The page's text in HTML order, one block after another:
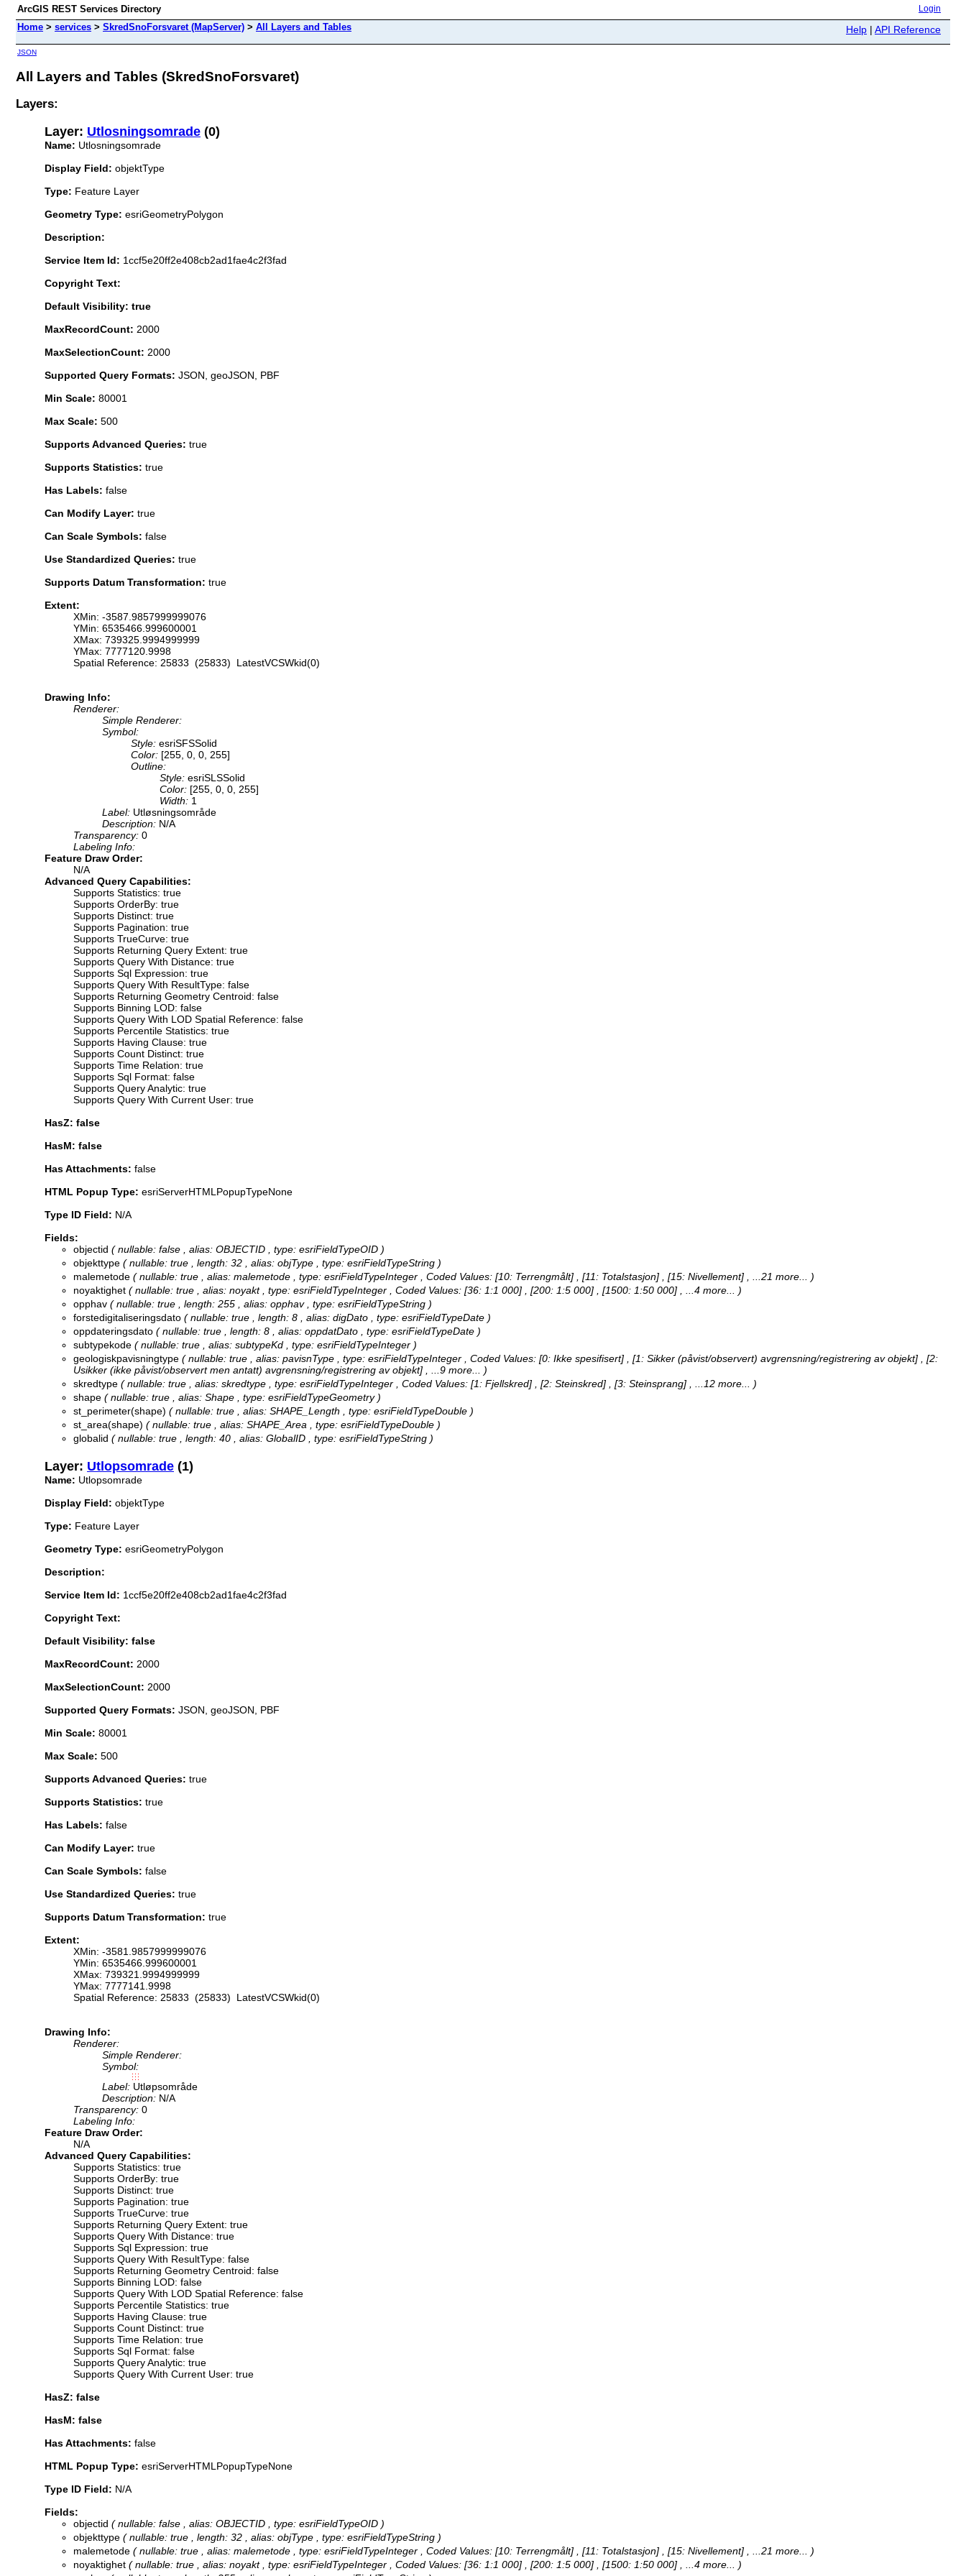
ArcGIS REST Services Directory Login
Home > services > SkredSnoForsvaret (MapServer) > All Layers and Tables Help | API Reference
JSON
All Layers and Tables (SkredSnoForsvaret)
Layers:
Layer: Utlosningsomrade (0)
Name: Utlosningsomrade
Display Field: objektType
Type: Feature Layer
Geometry Type: esriGeometryPolygon
Description:
Service Item Id: 1ccf5e20ff2e408cb2ad1fae4c2f3fad
Copyright Text:
Default Visibility: true
MaxRecordCount: 2000
MaxSelectionCount: 2000
Supported Query Formats: JSON, geoJSON, PBF
Min Scale: 80001
Max Scale: 500
Supports Advanced Queries: true
Supports Statistics: true
Has Labels: false
Can Modify Layer: true
Can Scale Symbols: false
Use Standardized Queries: true
Supports Datum Transformation: true
Extent:
XMin: -3587.9857999999076
YMin: 6535466.999600001
XMax: 739325.9994999999
YMax: 7777120.9998
Spatial Reference: 25833 (25833) LatestVCSWkid(0)
Drawing Info:
Renderer:
Simple Renderer:
Symbol:
Style: esriSFSSolid
Color: [255, 0, 0, 255]
Outline:
Style: esriSLSSolid
Color: [255, 0, 0, 255]
Width: 1
Label: Utløsningsområde
Description: N/A
Transparency: 0
Labeling Info:
Feature Draw Order:
N/A
Advanced Query Capabilities:
Supports Statistics: true
Supports OrderBy: true
Supports Distinct: true
Supports Pagination: true
Supports TrueCurve: true
Supports Returning Query Extent: true
Supports Query With Distance: true
Supports Sql Expression: true
Supports Query With ResultType: false
Supports Returning Geometry Centroid: false
Supports Binning LOD: false
Supports Query With LOD Spatial Reference: false
Supports Percentile Statistics: true
Supports Having Clause: true
Supports Count Distinct: true
Supports Time Relation: true
Supports Sql Format: false
Supports Query Analytic: true
Supports Query With Current User: true
HasZ: false
HasM: false
Has Attachments: false
HTML Popup Type: esriServerHTMLPopupTypeNone
Type ID Field: N/A
Fields:
objectid ( nullable: false , alias: OBJECTID , type: esriFieldTypeOID )
objekttype ( nullable: true , length: 32 , alias: objType , type: esriFieldTypeString )
malemetode ( nullable: true , alias: malemetode , type: esriFieldTypeInteger , Coded Values: [10: Terrengmålt] , [11: Totalstasjon] , [15: Nivellement] , ...21 more...
)
noyaktighet ( nullable: true , alias: noyakt , type: esriFieldTypeInteger , Coded Values: [36: 1:1 000] , [200: 1:5 000] , [1500: 1:50 000] , ...4 more...
)
opphav ( nullable: true , length: 255 , alias: opphav , type: esriFieldTypeString )
forstedigitaliseringsdato ( nullable: true , length: 8 , alias: digDato , type: esriFieldTypeDate )
oppdateringsdato ( nullable: true , length: 8 , alias: oppdatDato , type: esriFieldTypeDate )
subtypekode ( nullable: true , alias: subtypeKd , type: esriFieldTypeInteger )
geologiskpavisningtype ( nullable: true , alias: pavisnType , type: esriFieldTypeInteger , Coded Values: [0: Ikke spesifisert] , [1: Sikker (påvist/observert) avgrensning/registrering av objekt] , [2:
Usikker (ikke påvist/observert men antatt) avgrensning/registrering av objekt]
, ...9 more...
)
skredtype ( nullable: true , alias: skredtype , type: esriFieldTypeInteger , Coded Values: [1: Fjellskred] , [2: Steinskred] , [3: Steinsprang] , ...12 more...
)
shape ( nullable: true , alias: Shape , type: esriFieldTypeGeometry )
st_perimeter(shape) ( nullable: true , alias: SHAPE_Length , type: esriFieldTypeDouble )
st_area(shape) ( nullable: true , alias: SHAPE_Area , type: esriFieldTypeDouble )
globalid ( nullable: true , length: 40 , alias: GlobalID , type: esriFieldTypeString )
Layer: Utlopsomrade (1)
Name: Utlopsomrade
Display Field: objektType
Type: Feature Layer
Geometry Type: esriGeometryPolygon
Description:
Service Item Id: 1ccf5e20ff2e408cb2ad1fae4c2f3fad
Copyright Text:
Default Visibility: false
MaxRecordCount: 2000
MaxSelectionCount: 2000
Supported Query Formats: JSON, geoJSON, PBF
Min Scale: 80001
Max Scale: 500
Supports Advanced Queries: true
Supports Statistics: true
Has Labels: false
Can Modify Layer: true
Can Scale Symbols: false
Use Standardized Queries: true
Supports Datum Transformation: true
Extent:
XMin: -3581.9857999999076
YMin: 6535466.999600001
XMax: 739321.9994999999
YMax: 7777141.9998
Spatial Reference: 25833 (25833) LatestVCSWkid(0)
Drawing Info:
Renderer:
Simple Renderer:
Symbol:
Label: Utløpsområde
Description: N/A
Transparency: 0
Labeling Info:
Feature Draw Order:
N/A
Advanced Query Capabilities:
Supports Statistics: true
Supports OrderBy: true
Supports Distinct: true
Supports Pagination: true
Supports TrueCurve: true
Supports Returning Query Extent: true
Supports Query With Distance: true
Supports Sql Expression: true
Supports Query With ResultType: false
Supports Returning Geometry Centroid: false
Supports Binning LOD: false
Supports Query With LOD Spatial Reference: false
Supports Percentile Statistics: true
Supports Having Clause: true
Supports Count Distinct: true
Supports Time Relation: true
Supports Sql Format: false
Supports Query Analytic: true
Supports Query With Current User: true
HasZ: false
HasM: false
Has Attachments: false
HTML Popup Type: esriServerHTMLPopupTypeNone
Type ID Field: N/A
Fields:
objectid ( nullable: false , alias: OBJECTID , type: esriFieldTypeOID )
objekttype ( nullable: true , length: 32 , alias: objType , type: esriFieldTypeString )
malemetode ( nullable: true , alias: malemetode , type: esriFieldTypeInteger , Coded Values: [10: Terrengmålt] , [11: Totalstasjon] , [15: Nivellement] , ...21 more...
)
noyaktighet ( nullable: true , alias: noyakt , type: esriFieldTypeInteger , Coded Values: [36: 1:1 000] , [200: 1:5 000] , [1500: 1:50 000] , ...4 more...
)